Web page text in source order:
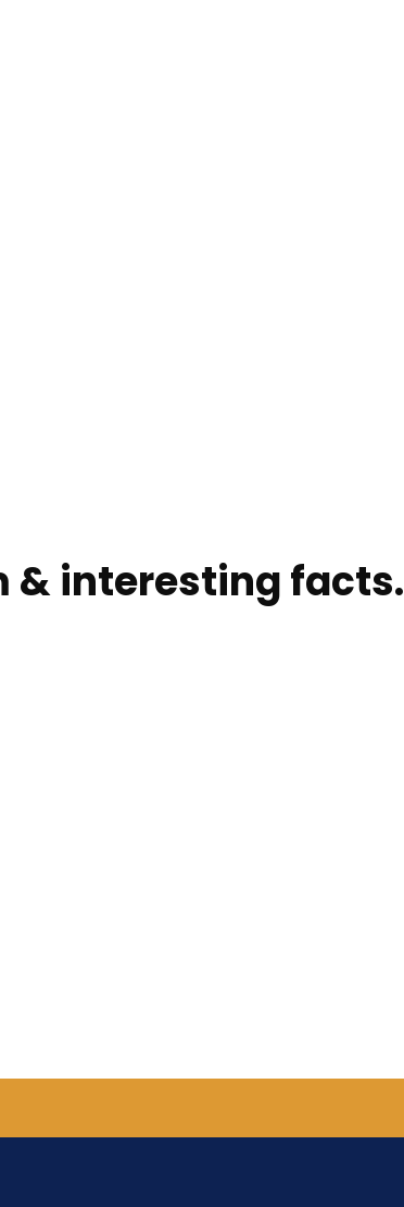
& interesting facts.